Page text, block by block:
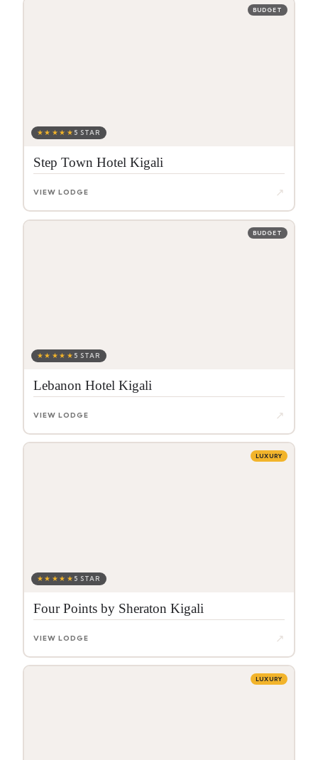
★★★★★ 5 STAR
BUDGET
Step Town Hotel Kigali
VIEW LODGE ↗
★★★★★ 5 STAR
BUDGET
Lebanon Hotel Kigali
VIEW LODGE ↗
★★★★★ 5 STAR
LUXURY
Four Points by Sheraton Kigali
VIEW LODGE ↗
LUXURY